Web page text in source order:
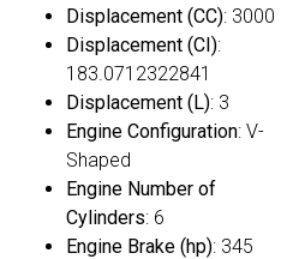
Displacement (CC): 3000
Displacement (CI):
183.0712322841
Displacement (L): 3
Engine Configuration: V-
Shaped
Engine Number of
Cylinders: 6
Engine Brake (hp): 345